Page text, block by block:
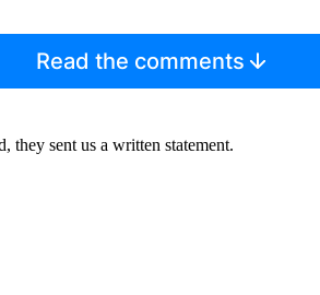
Read the comments
they sent us a written statement.